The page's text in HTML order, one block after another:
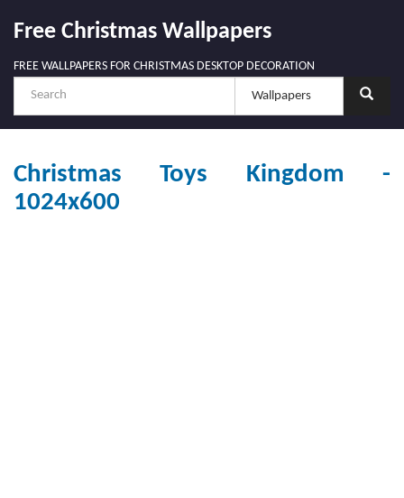
Free Christmas Wallpapers
FREE WALLPAPERS FOR CHRISTMAS DESKTOP DECORATION
Christmas Toys Kingdom -
1024x600